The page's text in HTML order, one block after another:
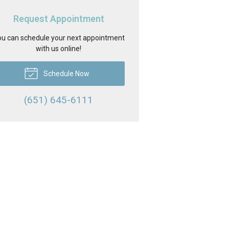
Request Appointment
can schedule your next appointment
with us online!
Schedule Now
(651) 645-6111